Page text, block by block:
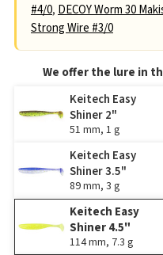
#4/0, DECOY Worm 30
Strong Wire #3/0
We offer the lure in
Keitech Easy
Shiner 2"
51 mm, 1 g
Keitech Easy
Shiner 3.5"
89 mm, 3 g
Keitech Easy
Shiner 4.5"
114 mm, 7.3 g